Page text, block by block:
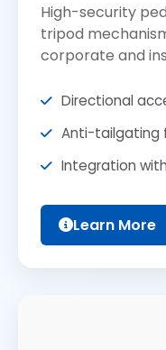
High-security
tripod
corporate and
Directional
Anti-tailgating
Integration
Learn More